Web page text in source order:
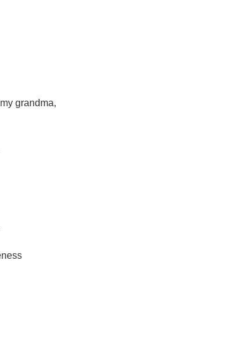
grandma,